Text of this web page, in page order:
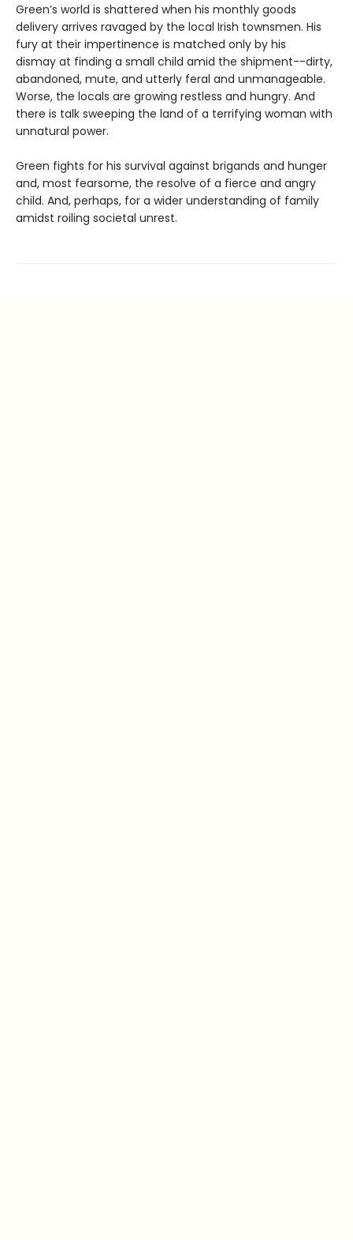
Green’s world is shattered when his monthly goods
delivery arrives ravaged by the local Irish townsmen. His
fury at their impertinence is matched only by his
dismay at finding a small child amid the shipment--dirty,
abandoned, mute, and utterly feral and unmanageable.
Worse, the locals are growing restless and hungry. And
there is talk sweeping the land of a terrifying woman with
unnatural power.
Green fights for his survival against brigands and hunger
and, most fearsome, the resolve of a fierce and angry
child. And, perhaps, for a wider understanding of family
amidst roiling societal unrest.